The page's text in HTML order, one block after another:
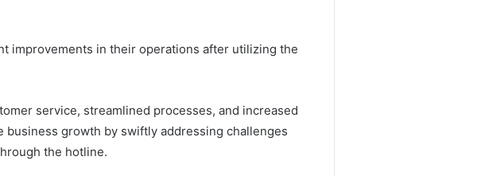
improvements in their operations after utilizing the
service, streamlined processes, and increased
growth by swiftly addressing challenges
the hotline.